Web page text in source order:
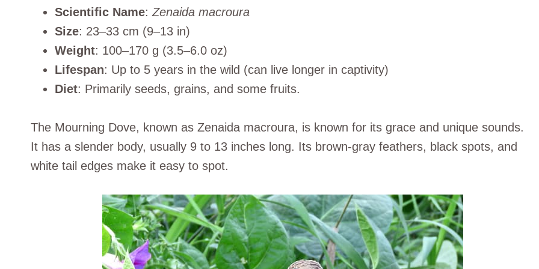
Scientific Name: Zenaida macroura
Size: 23–33 cm (9–13 in)
Weight: 100–170 g (3.5–6.0 oz)
Lifespan: Up to 5 years in the wild (can live longer in captivity)
Diet: Primarily seeds, grains, and some fruits.
The Mourning Dove, known as Zenaida macroura, is known for its grace and unique sounds.
It has a slender body, usually 9 to 13 inches long. Its brown-gray feathers, black spots, and
white tail edges make it easy to spot.